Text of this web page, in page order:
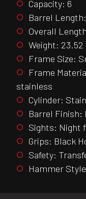
Capacity: 6
Barrel
Overall
Weight: 23.52
Frame Size:
Frame
stainless
Cylinder:
Barrel Finish:
Sights: Night
Grips: Black
Safety:
Hammer